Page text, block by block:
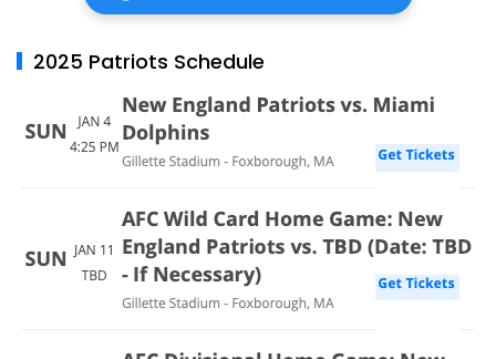
2025 Patriots Schedule